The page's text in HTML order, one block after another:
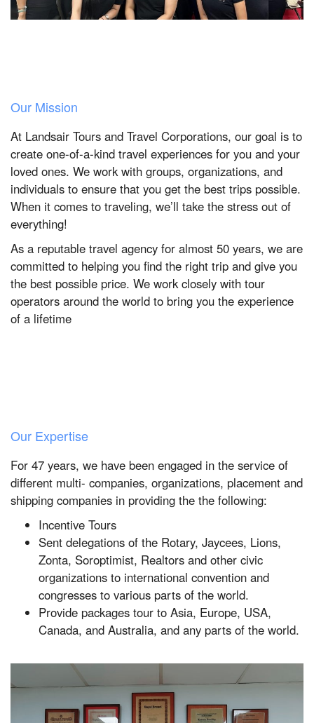
Our Mission
At Landsair Tours and Travel Corporations, our goal is to
create one-of-a-kind travel experiences for you and your
loved ones. We work with groups, organizations, and
individuals to ensure that you get the best trips possible.
When it comes to traveling, we’ll take the stress out of
everything!
As a reputable travel agency for almost 50 years, we are
committed to helping you find the right trip and give you
the best possible price. We work closely with tour
operators around the world to bring you the experience
of a lifetime
Our Expertise
For 47 years, we have been engaged in the service of
different multi- companies, organizations, placement and
shipping companies in providing the the following:
Incentive Tours
Sent delegations of the Rotary, Jaycees, Lions,
Zonta, Soroptimist, Realtors and other civic
organizations to international convention and
congresses to various parts of the world.
Provide packages tour to Asia, Europe, USA,
Canada, and Australia, and any parts of the world.